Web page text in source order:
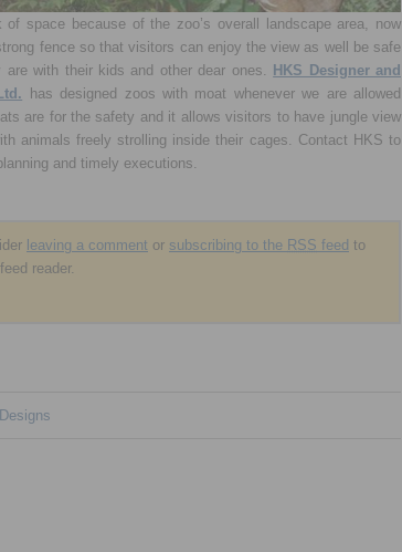
of space because of the zoo’s overall landscape area, now
fence so that visitors can enjoy the view as well be safe
with their kids and other dear ones.
HKS Designer and
has designed zoos with moat whenever we are allowed
are for the safety and it allows visitors to have jungle view
animals freely strolling inside their cages. Contact HKS to
and timely executions.
leaving a comment or subscribing to the RSS feed to
reader.